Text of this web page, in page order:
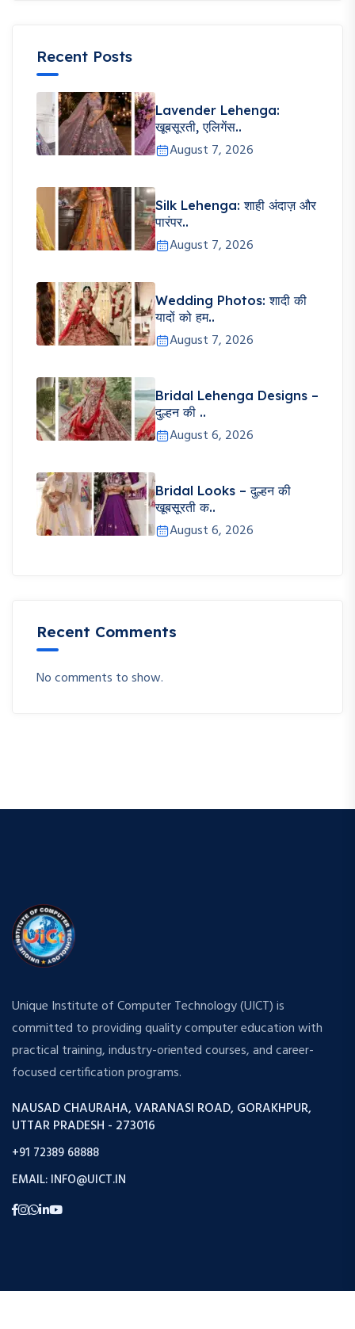
Recent Posts
Lavender Lehenga:
खूबसूरती, एलिगेंस..
August 7, 2026
Silk Lehenga: शाही अंदाज़ और
पारंपर..
August 7, 2026
Wedding Photos: शादी की
यादों को हम..
August 7, 2026
Bridal Lehenga Designs –
दुल्हन की ..
August 6, 2026
Bridal Looks – दुल्हन की
खूबसूरती क..
August 6, 2026
Recent Comments
No comments to show.
Unique Institute of Computer Technology (UICT) is
committed to providing quality computer education with
practical training, industry-oriented courses, and career-
focused certification programs.
NAUSAD CHAURAHA, VARANASI ROAD, GORAKHPUR,
UTTAR PRADESH - 273016
+91 72389 68888
EMAIL: INFO@UICT.IN